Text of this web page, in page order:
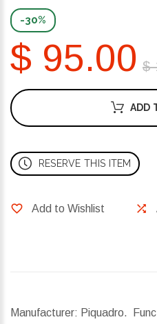
-30%
$ 95.00 $
ADD
RESERVE THIS ITEM
Add to Wishlist
Manufacturer: Piquadro.